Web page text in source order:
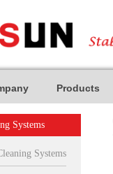
Products
Systems
Systems